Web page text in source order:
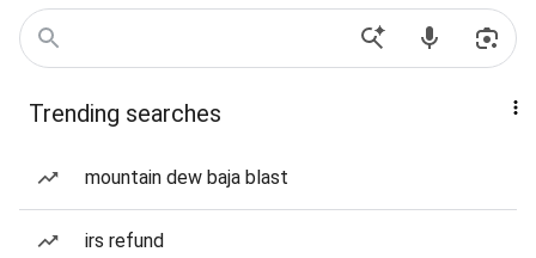
Trending searches
mountain dew baja blast
irs refund